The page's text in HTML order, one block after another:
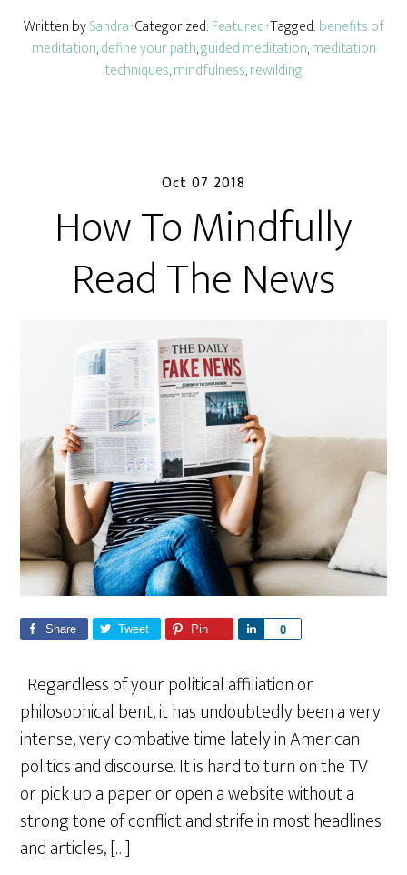
Written bySandra· Categorized:Featured· Tagged:benefits of
meditation,define your path,guided meditation,meditation
techniques,mindfulness,rewilding
Oct 07 2018
How To Mindfully
Read The News
Share Tweet Pin 0
e
Regardless of your political affiliation or
philosophical bent, it has undoubtedly been a very
intense, very combative time lately in American
politics and discourse. It is hard to turn on the TV
or pick up a paper or open a website without a
strong tone of conflict and strife in most headlines
and articles, […]